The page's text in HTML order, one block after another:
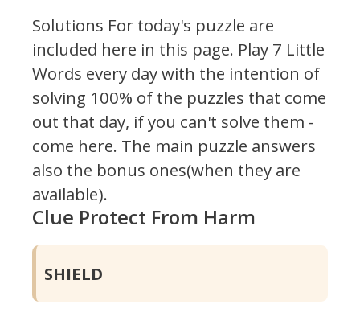
Solutions For today's puzzle are
included here in this page. Play 7 Little
Words every day with the intention of
solving 100% of the puzzles that come
out that day, if you can't solve them -
come here. The main puzzle answers
also the bonus ones(when they are
available).
Clue Protect From Harm
SHIELD